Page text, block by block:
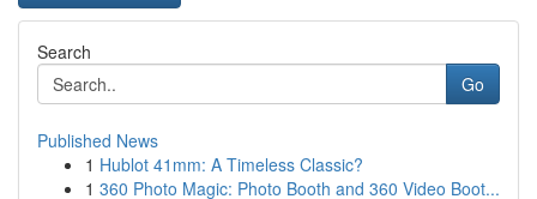
Search
Go
Published News
1 Hublot 41mm: A Timeless Classic?
1 360 Photo Magic: Photo Booth and 360 Video Boot...